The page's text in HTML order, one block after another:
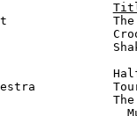
West
The